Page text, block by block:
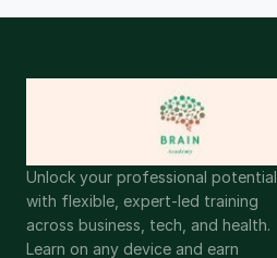
Unlock your professional potential
with flexible, expert-led training
across business, tech, and health.
Learn on any device and earn